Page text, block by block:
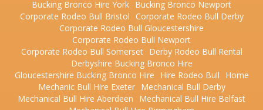
Bucking Bronco Hire York Bucking Bronco Newport
Corporate Rodeo Bull Bristol Corporate Rodeo Bull Derby
Corporate Rodeo Bull Gloucestershire
Corporate Rodeo Bull Newport
Corporate Rodeo Bull Somerset
Derby Rodeo Bull Rental
Derbyshire Bucking Bronco Hire
Gloucestershire Bucking Bronco Hire
Hire Rodeo Bull
Home
Mechanic Bull Hire Exeter
Mechanical Bull Derby
Mechanical Bull Hire Aberdeen
Mechanical Bull Hire Belfast